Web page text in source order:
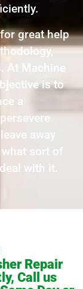
great help
At Machine
is to
a
away
sort of
with it.
Repair
Call us